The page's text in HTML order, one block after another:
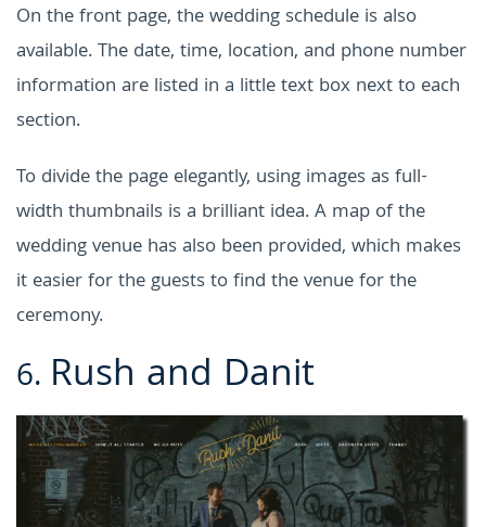
On the front page, the wedding schedule is also
available. The date, time, location, and phone number
information are listed in a little text box next to each
section.
To divide the page elegantly, using images as full-
width thumbnails is a brilliant idea. A map of the
wedding venue has also been provided, which makes
it easier for the guests to find the venue for the
ceremony.
6. Rush and Danit